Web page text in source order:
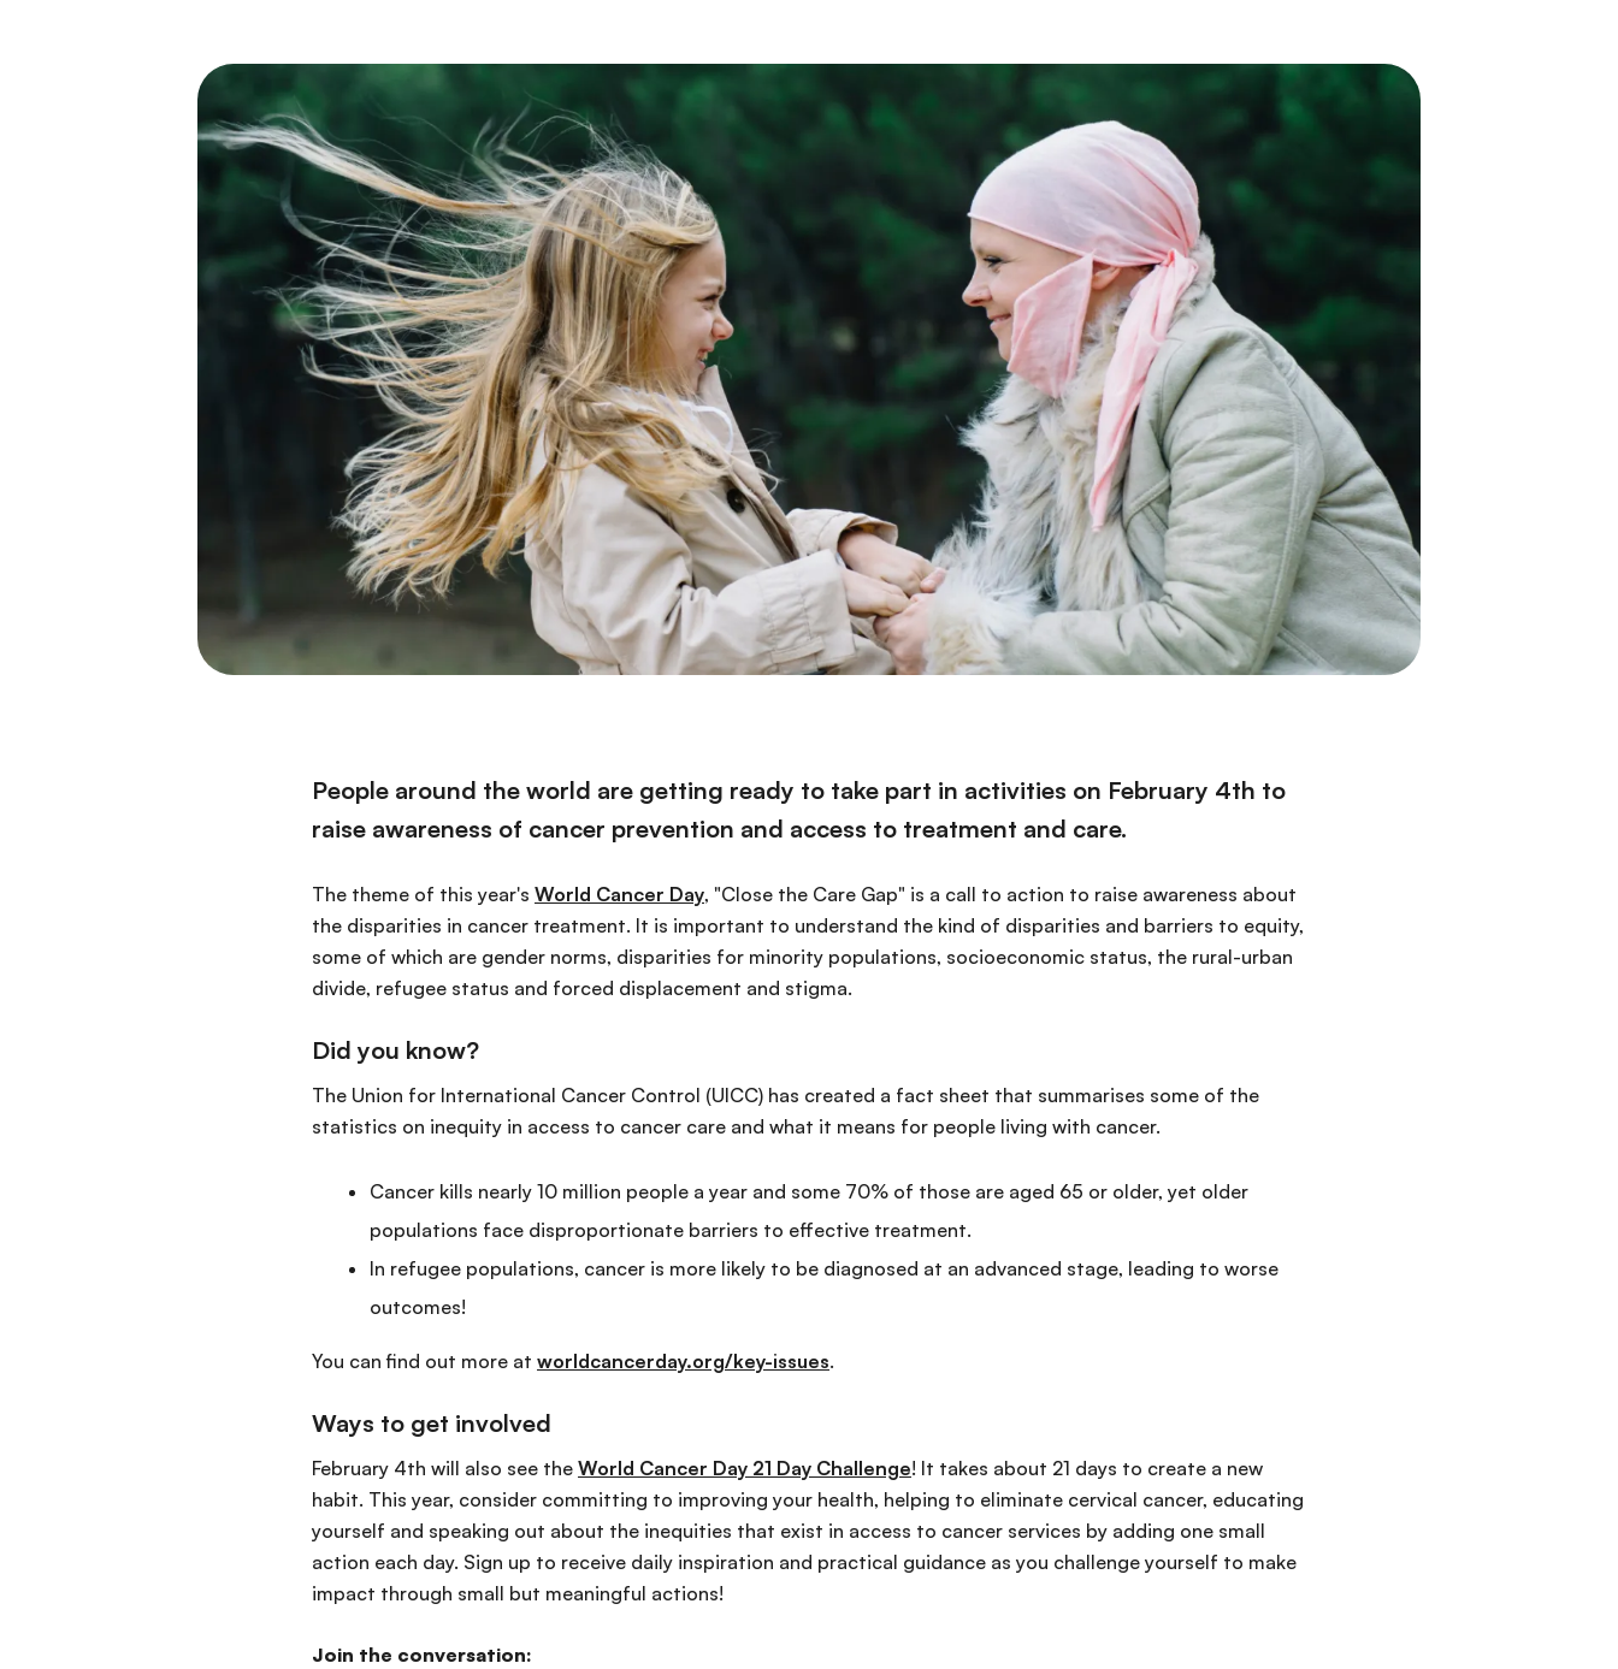
People around the world are getting ready to take part in activities on February 4th to
raise awareness of cancer prevention and access to treatment and care.
The theme of this year's World Cancer Day, "Close the Care Gap" is a call to action to raise awareness about
the disparities in cancer treatment. It is important to understand the kind of disparities and barriers to equity,
some of which are gender norms, disparities for minority populations, socioeconomic status, the rural-urban
divide, refugee status and forced displacement and stigma.
Did you know?
The Union for International Cancer Control (UICC) has created a fact sheet that summarises some of the
statistics on inequity in access to cancer care and what it means for people living with cancer.
Cancer kills nearly 10 million people a year and some 70% of those are aged 65 or older, yet older
populations face disproportionate barriers to effective treatment.
In refugee populations, cancer is more likely to be diagnosed at an advanced stage, leading to worse
outcomes!
You can find out more at worldcancerday.org/key-issues.
Ways to get involved
February 4th will also see the World Cancer Day 21 Day Challenge! It takes about 21 days to create a new
habit. This year, consider committing to improving your health, helping to eliminate cervical cancer, educating
yourself and speaking out about the inequities that exist in access to cancer services by adding one small
action each day. Sign up to receive daily inspiration and practical guidance as you challenge yourself to make
impact through small but meaningful actions!
Join the conversation: